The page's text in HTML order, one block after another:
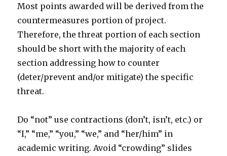
Most points awarded will be derived from the
countermeasures portion of project.
Therefore, the threat portion of each section
should be short with the majority of each
section addressing how to counter
(deter/prevent and/or mitigate) the specific
threat.
Do “not” use contractions (don’t, isn’t, etc.) or
“I,” “me,” “you,” “we,” and “her/him” in
academic writing. Avoid “crowding” slides